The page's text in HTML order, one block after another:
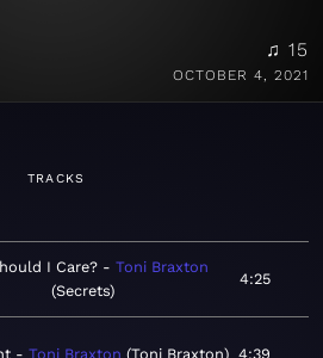
♫ 15
OCTOBER 4, 2021
TRACKS
I Care?
Toni Braxton
Secrets
4:25
Toni Braxton Toni Braxton 4:39